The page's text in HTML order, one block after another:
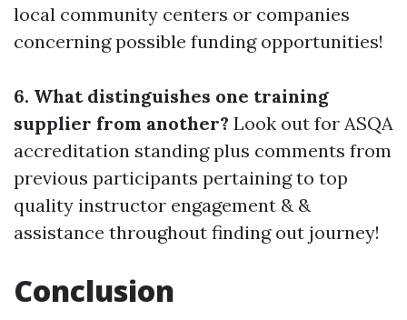
local community centers or companies
concerning possible funding opportunities!
6. What distinguishes one training
supplier from another? Look out for ASQA
accreditation standing plus comments from
previous participants pertaining to top
quality instructor engagement & &
assistance throughout finding out journey!
Conclusion